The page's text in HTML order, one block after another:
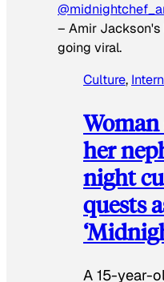
– Amir
going viral.
Culture,
her
night
quests
A 15-year-